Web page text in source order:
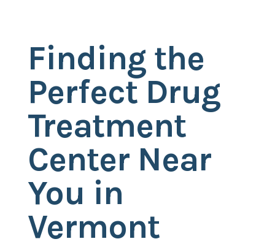
Finding the
Perfect Drug
Treatment
Center Near
You in
Vermont